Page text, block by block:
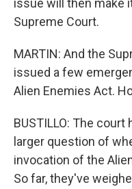
issue will then make
Supreme Court.
MARTIN: And the
issued a few
Alien Enemies Act.
BUSTILLO: The
larger question of
invocation of the
So far, they've